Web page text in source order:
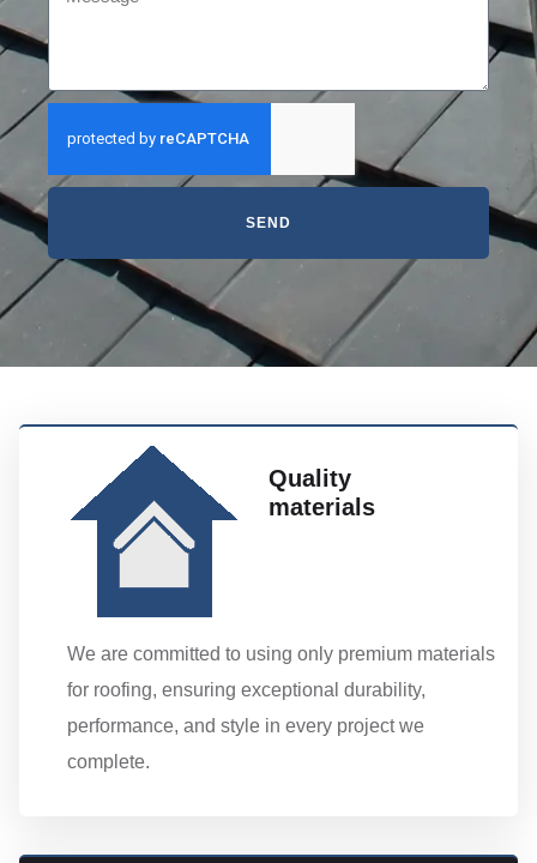
SEND
Quality
materials
We are committed to using only premium materials
for roofing, ensuring exceptional durability,
performance, and style in every project we
complete.